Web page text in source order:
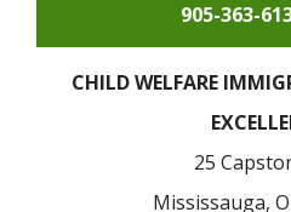
905-363-
CHILD WELFARE
25
Mississauga,